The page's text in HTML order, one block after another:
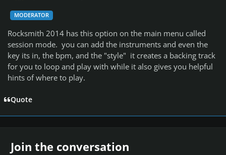
MODERATOR
Rocksmith 2014 has this option on the main menu called
session mode. you can add the instruments and even the
key its in, the bpm, and the "style" it creates a backing track
for you to loop and play with while it also gives you helpful
hints of where to play.
Quote
Join the conversation